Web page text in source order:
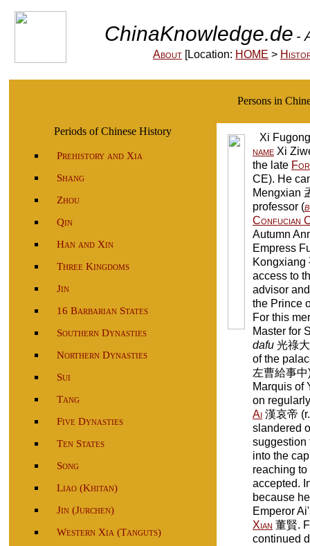
ChinaKnowledge.de -
About [Location: HOME >
Persons in
Periods of Chinese History
Prehistory and Xia
Shang
Zhou
Qin
Han and Xin
Three Kingdoms
Jin
16 Barbarian States
Southern Dynasties
Northern Dynasties
Sui
Tang
Five Dynasties
Ten States
Song
Liao (Khitan)
Jin (Jurchen)
Western Xia (Tanguts)
Xi
name Xi
the late
CE). He
Mengxian
professor (
Confucian
Autumn
Empress
Kongxiang
access to
advisor
the Prince
For this
Master for
dafu 光祿
of the
左曹給事
Marquis of
on
Ai 漢哀帝
slandered
suggestion
into the
reaching
accepted.
because
Emperor
Xian 董賢.
continued